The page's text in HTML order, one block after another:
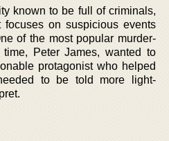
known to be full of criminals,
focuses on suspicious events
of the most popular murder-
Peter James, wanted to
protagonist who helped
to be told more light-